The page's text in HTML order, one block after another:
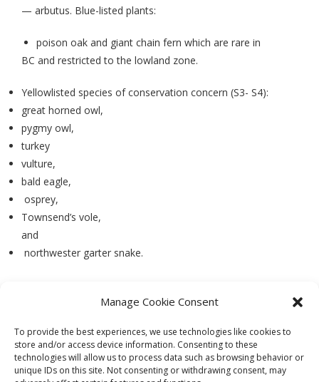
Manage Cookie Consent
To provide the best experiences, we use technologies like cookies to
store and/or access device information. Consenting to these
technologies will allow us to process data such as browsing behavior or
unique IDs on this site. Not consenting or withdrawing consent, may
— arbutus. Blue-listed plants:
poison oak and giant chain fern which are rare in
BC and restricted to the lowland zone.
Yellowlisted species of conservation concern (S3- S4):
great horned owl,
pygmy owl,
turkey
vulture,
bald eagle,
osprey,
Townsend’s vole,
and
northwester garter snake.